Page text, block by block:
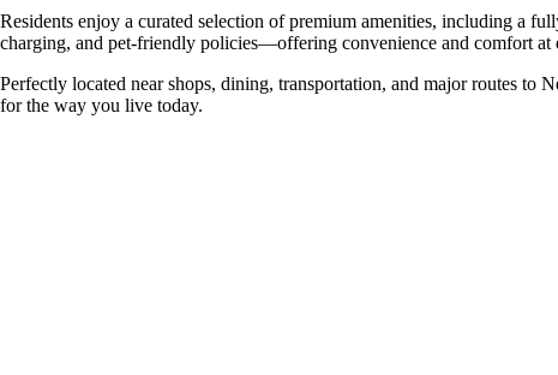
Residents enjoy a curated selection of premium amenities, including a
charging, and pet-friendly policies—offering convenience and comfort at
Perfectly located near shops, dining, transportation, and major routes
for the way you live today.